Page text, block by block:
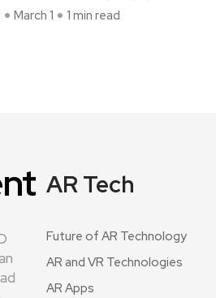
March 1 1 min read
AR Tech
Future of AR Technology
AR and VR Technologies
AR Apps